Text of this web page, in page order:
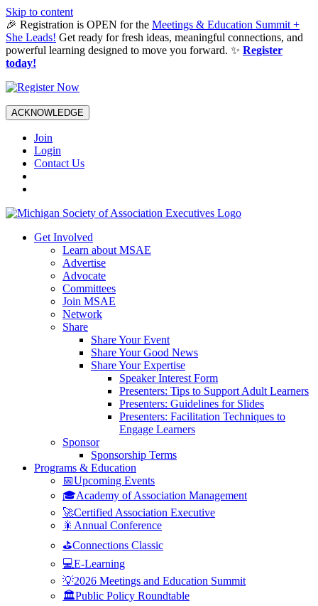
Skip to content
🎉 Registration is OPEN for the Meetings & Education Summit +
She Leads! Get ready for fresh ideas, meaningful connections, and
powerful learning designed to move you forward. ✨ Register
today!
ACKNOWLEDGE
Join
Login
Contact Us
Get Involved
Learn about MSAE
Advertise
Advocate
Committees
Join MSAE
Network
Share
Share Your Event
Share Your Good News
Share Your Expertise
Speaker Interest Form
Presenters: Tips to Support Adult Learners
Presenters: Guidelines for Slides
Presenters: Facilitation Techniques to
Engage Learners
Sponsor
Sponsorship Terms
Programs & Education
📅Upcoming Events
🎓Academy of Association Management
🚀Certified Association Executive
🎇Annual Conference
⛳Connections Classic
💻E-Learning
💡2026 Meetings and Education Summit
🏛️Public Policy Roundtable